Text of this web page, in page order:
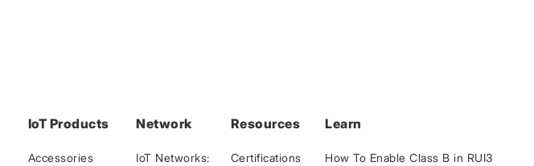
IoT Products
Accessories
Network
IoT Networks:
Resources
Certifications
Learn
How To Enable Class B in RUI3